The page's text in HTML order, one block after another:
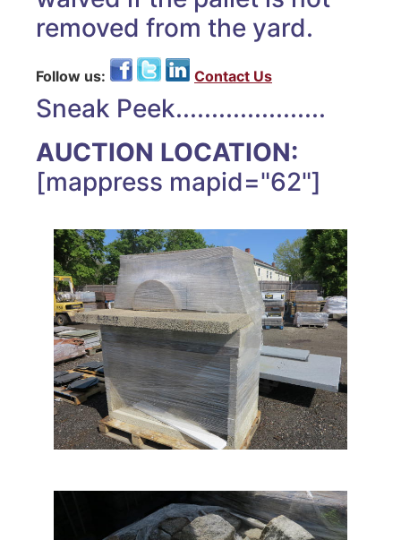
removed from the yard.
Follow us: Contact Us
Sneak Peek.....................
AUCTION LOCATION:
[mappress mapid="62"]